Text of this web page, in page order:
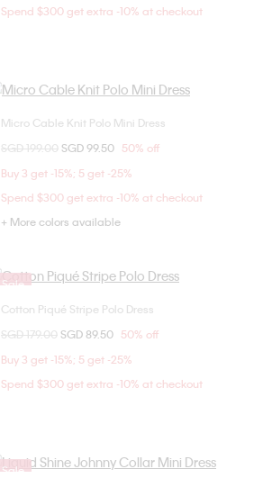
Spend $300 get extra -10% at checkout
Choose Your Size
XXS
Micro Cable Knit Polo Mini Dress
Price reduced from
SGD 199.00 to
SGD 99.50 50% off
Buy 3 get -15%; 5 get -25%
Spend $300 get extra -10% at checkout
+ More colors available
Sale
Choose Your Size
XXS
XS
Cotton Piqué Stripe Polo Dress
Price reduced from
SGD 179.00 to
SGD 89.50 50% off
Buy 3 get -15%; 5 get -25%
Spend $300 get extra -10% at checkout
Sale